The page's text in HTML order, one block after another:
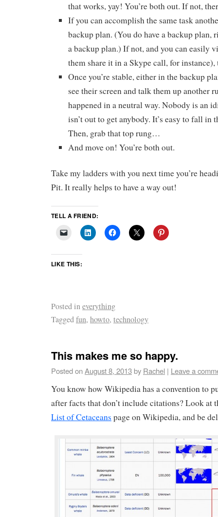
that works, yay! You’re both out. If not,
If you can accomplish the same task
backup plan. (You do have a backup plan,
a backup plan.) If not, and you can easily
them share it in a Skype call, for instance),
Once you’re stable, either in the backup
see their screen and talk them up another
happened in a neutral way. Nobody is an
isn’t out to get anybody. It’s easy to fall in
Then, grab that top rung…
And move on! You’re both out.
Take my ladders with you next time you’re
Pit. It really helps to have a way out!
TELL A FRIEND:
LIKE THIS:
Posted ineverything
Taggedfun, howto, technology
This makes me so happy.
Posted onAugust 8, 2013by Rachel | Leave a
You know how Wikipedia has a convention to
after facts that don’t include citations? Look at
List of Cetaceans page on Wikipedia, and be